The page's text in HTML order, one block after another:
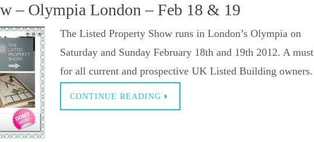
– Olympia London – Feb 18 & 19
The Listed Property Show runs in London’s Olympia on
Saturday and Sunday February 18th and 19th 2012. A must
for all current and prospective UK Listed Building owners.
CONTINUE READING